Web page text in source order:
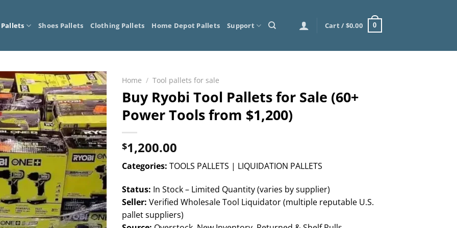
Shoes Pallets Clothing Pallets Home Depot Pallets Support Cart / $0.00 0
Home / Tool pallets for sale
Buy Ryobi Tool Pallets for Sale (60+
Power Tools from $1,200)
$1,200.00
Categories: TOOLS PALLETS | LIQUIDATION PALLETS
Status: In Stock – Limited Quantity (varies by supplier)
Seller: Verified Wholesale Tool Liquidator (multiple reputable U.S.
pallet suppliers)